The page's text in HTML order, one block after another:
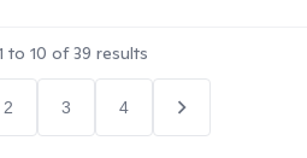
to 10 of39 results
2 3 4